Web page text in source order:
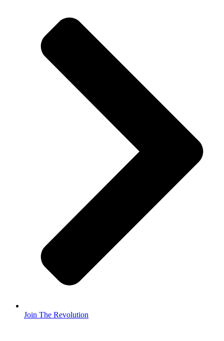
Join The Revolution